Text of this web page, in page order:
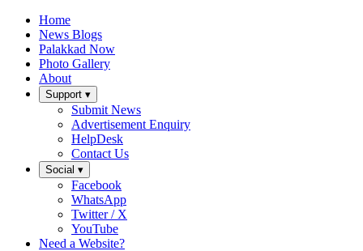
Home
News Blogs
Palakkad Now
Photo Gallery
About
Support ▾
Submit News
Advertisement Enquiry
HelpDesk
Contact Us
Social ▾
Facebook
WhatsApp
Twitter / X
YouTube
Need a Website?